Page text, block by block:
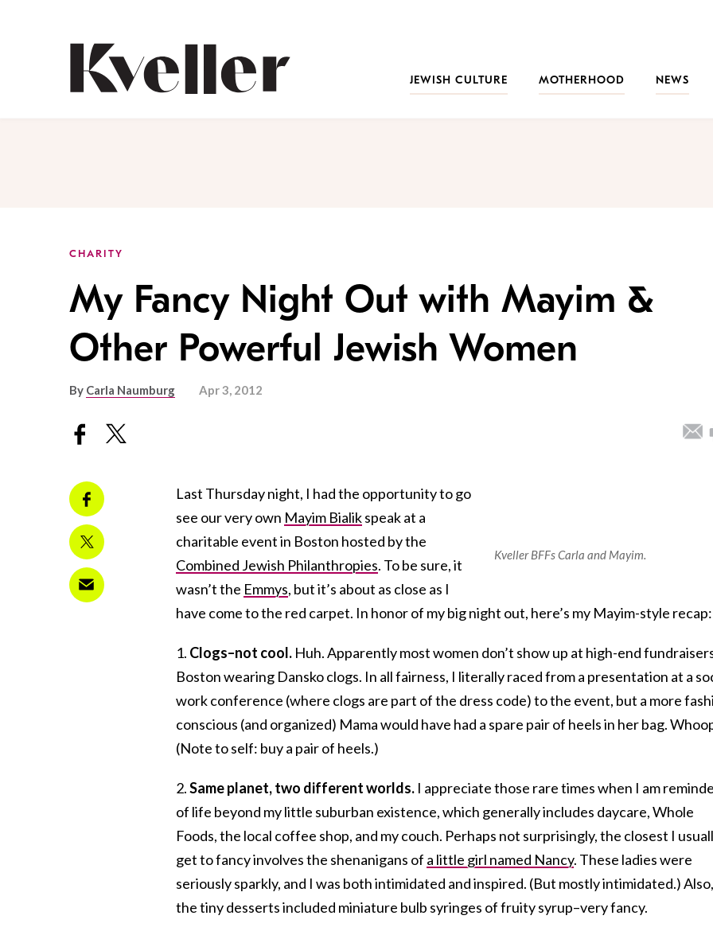
JEWISH CULTURE
MOTHERHOOD NEWS
CHARITY
My Fancy Night Out with Mayim &
Other Powerful Jewish Women
By Carla Naumburg Apr 3, 2012
Kveller BFFs Carla and Mayim.
Last Thursday night, I had the opportunity to go
see our very own Mayim Bialikspeak at a
charitable event in Boston hosted by the
Combined Jewish Philanthropies. To be sure, it
wasn’t the Emmys, but it’s about as close as I
have come to the red carpet. In honor of my big night out, here’s my Mayim-style recap:
1. Clogs–not cool. Huh. Apparently most women don’t show up at high-end
Boston wearing Dansko clogs. In all fairness, I literally raced from a presentation at a
work conference (where clogs are part of the dress code) to the event, but a more
conscious (and organized) Mama would have had a spare pair of heels in her bag.
(Note to self: buy a pair of heels.)
2.Same planet, two different worlds. I appreciate those rare times when I am
of life beyond my little suburban existence, which generally includes daycare, Whole
Foods, the local coffee shop, and my couch. Perhaps not surprisingly, the closest I
get to fancy involves the shenanigans of a little girl named Nancy. These ladies were
seriously sparkly, and I was both intimidated and inspired. (But mostly intimidated.) Also,
the tiny desserts included miniature bulb syringes of fruity syrup–very fancy.